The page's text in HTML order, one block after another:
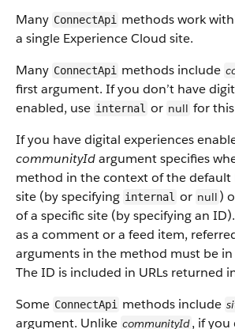
Many ConnectApi
methods work
a single Experience Cloud site.
Many ConnectApi methods include
first argument. If you don’t have
enabled, use internal or null for
If you have digital experiences
communityIdargument specifies
method in the context of the default
site (by specifying internal or null )
of a specific site (by specifying an
as a comment or a feed item,
arguments in the method must be in
The ID is included in URLs returned
Some ConnectApi methods include
argument. Unlike communityId, if you